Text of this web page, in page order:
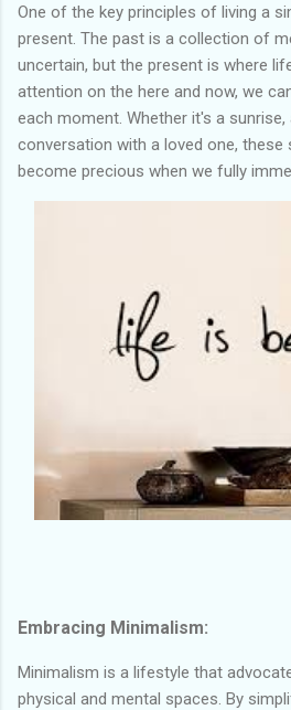
One of the key principles of living a
present. The past is a collection of
uncertain, but the present is where
attention on the here and now, we
each moment. Whether it's a
conversation with a loved one, these
become precious when we fully
Embracing Minimalism:
Minimalism is a lifestyle that
physical and mental spaces. By